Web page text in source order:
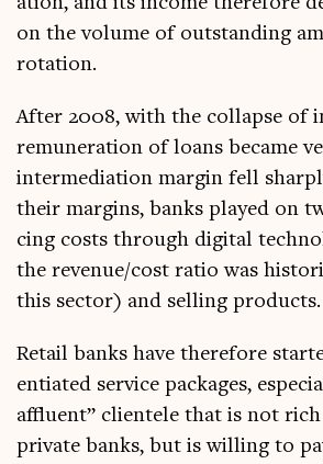
on the volume of out­stand­ing
rotation.
After 2008, with the col­lapse of
remu­ner­a­tion of loans became
inter­me­di­ation mar­gin fell
their mar­gins, banks played on
cing costs through digit­al
the revenue/cost ratio was
this sec­tor) and selling products.
Retail banks have there­fore
en­ti­ated ser­vice pack­ages,
afflu­ent” cli­en­tele that is not
private banks, but is will­ing to